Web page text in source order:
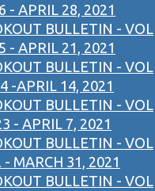
- APRIL 28, 2021
BULLETIN - VOL
- APRIL 21, 2021
BULLETIN - VOL
-APRIL 14, 2021
BULLETIN - VOL
- APRIL 7, 2021
BULLETIN - VOL
- MARCH 31, 2021
BULLETIN - VOL